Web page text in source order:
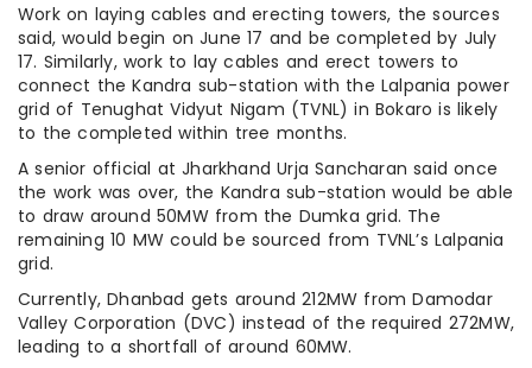
Work on laying cables and erecting towers, the sources
said, would begin on June 17 and be completed by July
17. Similarly, work to lay cables and erect towers to
connect the Kandra sub-station with the Lalpania power
grid of Tenughat Vidyut Nigam (TVNL) in Bokaro is likely
to the completed within tree months.
A senior official at Jharkhand Urja Sancharan said once
the work was over, the Kandra sub-station would be able
to draw around 50MW from the Dumka grid. The
remaining 10 MW could be sourced from TVNL’s Lalpania
grid.
Currently, Dhanbad gets around 212MW from Damodar
Valley Corporation (DVC) instead of the required 272MW,
leading to a shortfall of around 60MW.